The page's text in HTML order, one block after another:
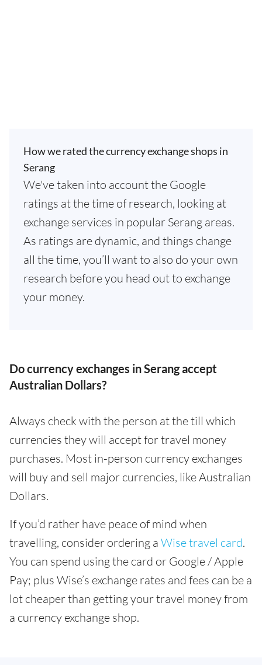
How we rated the currency exchange shops in
Serang
We've taken into account the Google
ratings at the time of research, looking at
exchange services in popular Serang areas.
As ratings are dynamic, and things change
all the time, you’ll want to also do your own
research before you head out to exchange
your money.
Do currency exchanges in Serang accept
Australian Dollars?
Always check with the person at the till which
currencies they will accept for travel money
purchases. Most in-person currency exchanges
will buy and sell major currencies, like Australian
Dollars.
If you’d rather have peace of mind when
travelling, consider ordering a Wise travel card.
You can spend using the card or Google / Apple
Pay; plus Wise’s exchange rates and fees can be a
lot cheaper than getting your travel money from
a currency exchange shop.